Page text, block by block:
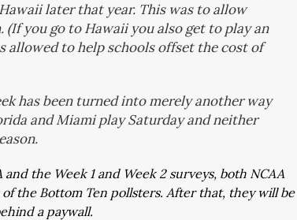
later that year. This was to allow
you go to Hawaii you also get to play an
allowed to help schools offset the cost of
has been turned into merely another way
and Miami play Saturday and neither
and the Week 1 and Week 2 surveys, both NCAA
the Bottom Ten pollsters. After that, they will be
a paywall.